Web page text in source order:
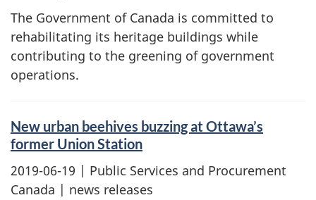
The Government of Canada is committed to
rehabilitating its heritage buildings while
contributing to the greening of government
operations.
New urban beehives buzzing at Ottawa’s
former Union Station
2019-06-19 | Public Services and Procurement
Canada | news releases